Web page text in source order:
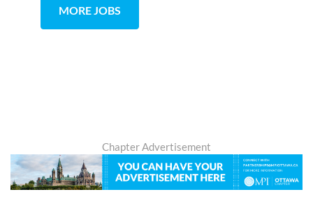
MORE JOBS
Chapter Advertisement